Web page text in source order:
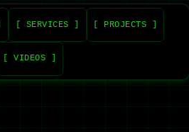
[ SERVICES ] [ PROJECTS ]
[ VIDEOS ]